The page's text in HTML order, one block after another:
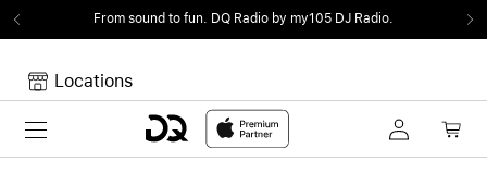
From sound to fun. DQ Radio by my105 DJ Radio.
Locations
Toggle navigation